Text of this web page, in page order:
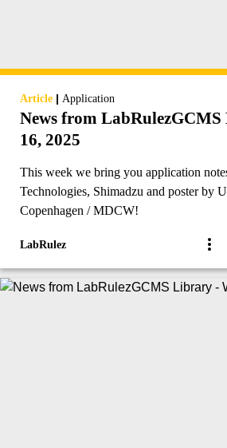
Article | Application
News from
16, 2025
This week we bring you application
Technologies, Shimadzu and poster by
Copenhagen / MDCW!
LabRulez